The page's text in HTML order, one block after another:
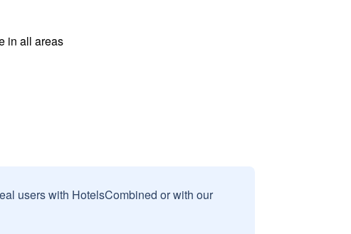
in all areas
users with HotelsCombined or with our